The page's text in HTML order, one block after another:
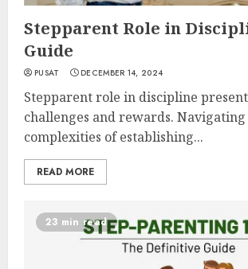
Stepparent Role in
Guide
PUSAT DECEMBER 14, 2024
Stepparent role in discipline
challenges and rewards.
complexities of establishing...
READ MORE
23 min read